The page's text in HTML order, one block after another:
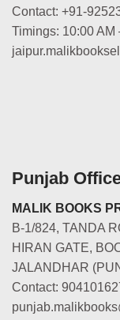
Contact: +91-
Timings: 10:00 AM
Punjab
MALIK BOOKS
B-1/824, TANDA
HIRAN GATE,
JALANDHAR
Contact: